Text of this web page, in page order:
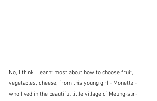
No, I think I learnt most about how to choose fruit,
vegetables, cheese, from this young girl - Monette -
who lived in the beautiful little village of Meung-sur-